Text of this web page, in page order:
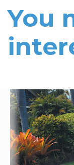
You
Read More